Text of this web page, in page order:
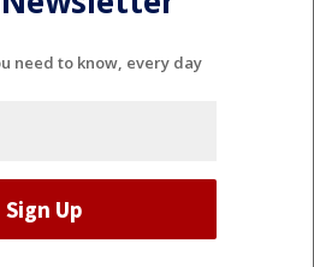
need to know, every day